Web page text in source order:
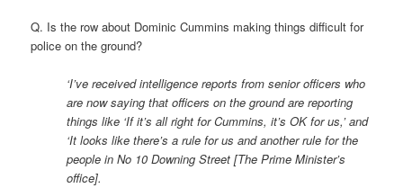
Q. Is the row about Dominic Cummins making things difficult for
police on the ground?
‘I’ve received intelligence reports from senior officers who
are now saying that officers on the ground are reporting
things like ‘If it’s all right for Cummins, it’s OK for us,’ and
‘It looks like there’s a rule for us and another rule for the
people in No 10 Downing Street [The Prime Minister’s
office].